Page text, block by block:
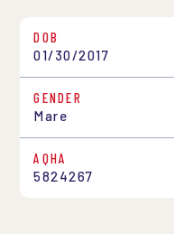
DOB
01/30/2017
GENDER
Mare
AQHA
5824267